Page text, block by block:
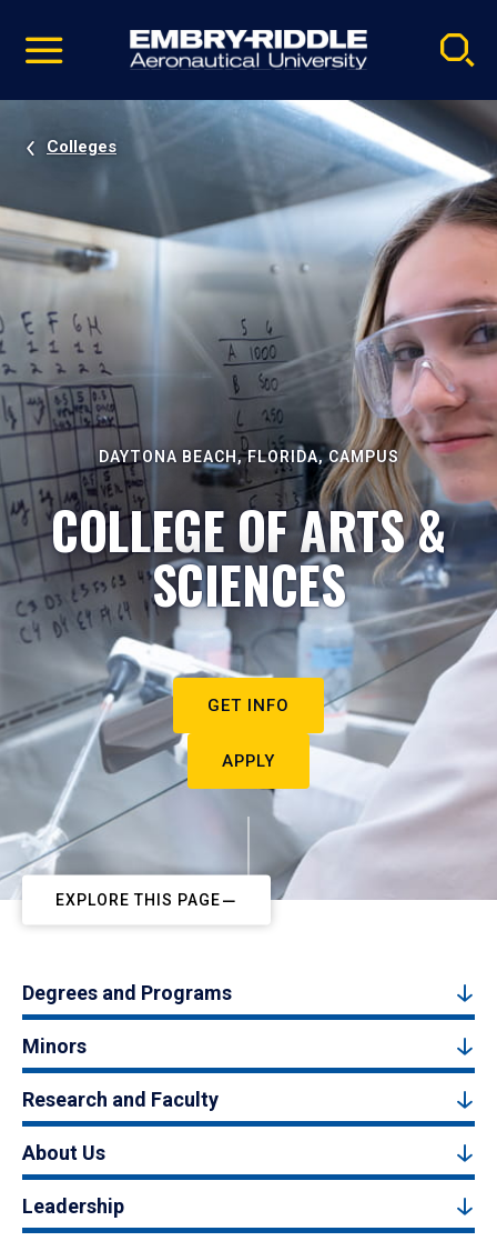
video
Navigation
Colleges
DAYTONA BEACH, FLORIDA, CAMPUS
COLLEGE OF ARTS &
SCIENCES
GET INFO
APPLY
EXPLORE THIS PAGE
Degrees and Programs
Minors
Research and Faculty
About Us
Leadership